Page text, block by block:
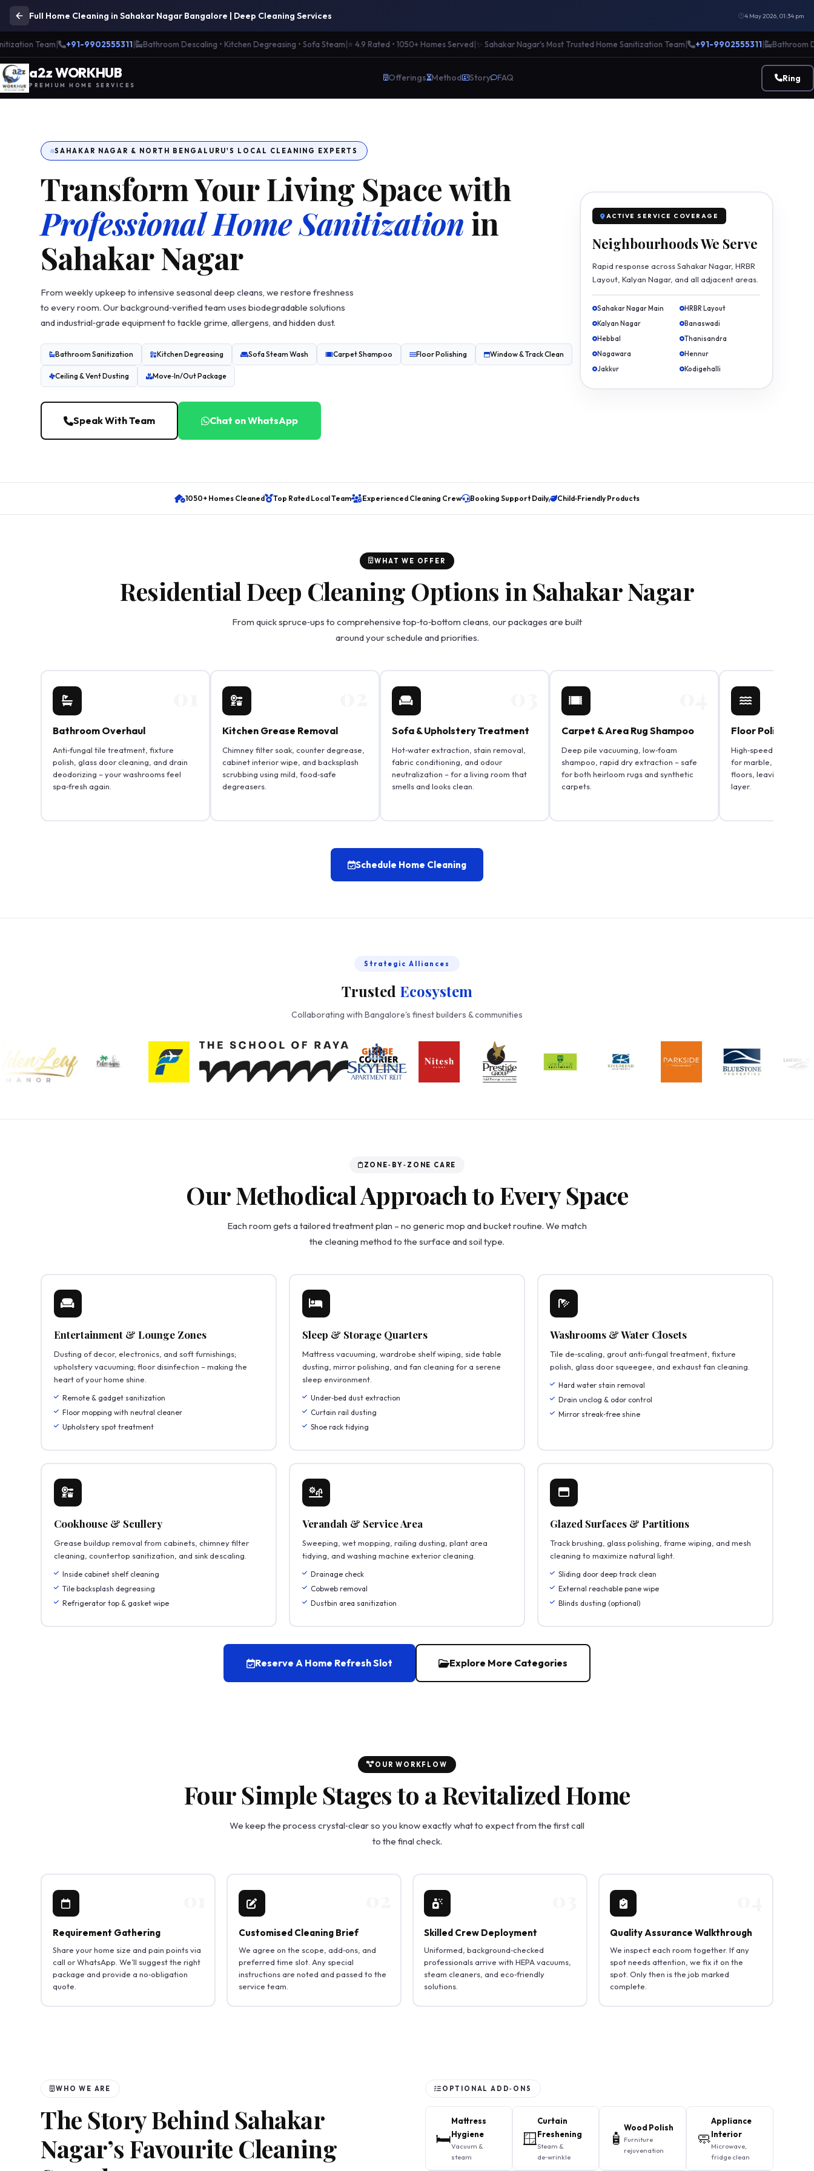
Full Home Cleaning in Sahakar Nagar Bangalore | Deep Cleaning Services 4 May 2026, 01:34 pm
Team| +91-9902555311| Bathroom Descaling • Kitchen Degreasing • Sofa Steam|⭐ 4.9 Rated • 1050+ Homes Served|✨ Sahakar Nagar's Most Trusted Home Sanitization Team| +91-9902555311| Bathroom
a2z WORKHUB
PREMIUM HOME SERVICES
Offerings Method Story FAQ Ring
SAHAKAR NAGAR & NORTH BENGALURU'S LOCAL CLEANING EXPERTS
Transform Your Living Space with
Professional Home Sanitization in
Sahakar Nagar
From weekly upkeep to intensive seasonal deep cleans, we restore freshness
to every room. Our background‑verified team uses biodegradable solutions
and industrial‑grade equipment to tackle grime, allergens, and hidden dust.
Bathroom Sanitization Kitchen Degreasing Sofa Steam Wash Carpet Shampoo Floor Polishing Window & Track Clean
Ceiling & Vent Dusting Move‑In/Out Package
Speak With Team Chat on WhatsApp
ACTIVE SERVICE COVERAGE
Neighbourhoods We Serve
Rapid response across Sahakar Nagar, HRBR
Layout, Kalyan Nagar, and all adjacent areas.
Sahakar Nagar Main
HRBR Layout
Kalyan Nagar
Banaswadi
Hebbal
Thanisandra
Nagawara
Hennur
Jakkur
Kodigehalli
1050+ Homes Cleaned Top Rated Local Team Experienced Cleaning Crew Booking Support Daily Child‑Friendly Products
WHAT WE OFFER
Residential Deep Cleaning Options in Sahakar Nagar
From quick spruce‑ups to comprehensive top‑to‑bottom cleans, our packages are built
around your schedule and priorities.
Bathroom Overhaul
Anti‑fungal tile treatment, fixture
polish, glass door cleaning, and drain
deodorizing – your washrooms feel
spa‑fresh again.
Kitchen Grease Removal
Chimney filter soak, counter degrease,
cabinet interior wipe, and backsplash
scrubbing using mild, food‑safe
degreasers.
Sofa & Upholstery Treatment
Hot‑water extraction, stain removal,
fabric conditioning, and odour
neutralization – for a living room that
smells and looks clean.
Carpet & Area Rug Shampoo
Deep pile vacuuming, low‑foam
shampoo, rapid dry extraction – safe
for both heirloom rugs and synthetic
carpets.
Floor Polishing &
High‑speed scrub and
for marble, vitrified,
floors, leaving a
layer.
Schedule Home Cleaning
Strategic Alliances
Trusted Ecosystem
Collaborating with Bangalore's finest builders & communities
ZONE‑BY‑ZONE CARE
Our Methodical Approach to Every Space
Each room gets a tailored treatment plan – no generic mop and bucket routine. We match
the cleaning method to the surface and soil type.
Entertainment & Lounge Zones
Dusting of decor, electronics, and soft furnishings;
upholstery vacuuming; floor disinfection – making the
heart of your home shine.
Remote & gadget sanitization
Floor mopping with neutral cleaner
Upholstery spot treatment
Sleep & Storage Quarters
Mattress vacuuming, wardrobe shelf wiping, side table
dusting, mirror polishing, and fan cleaning for a serene
sleep environment.
Under‑bed dust extraction
Curtain rail dusting
Shoe rack tidying
Washrooms & Water Closets
Tile de‑scaling, grout anti‑fungal treatment, fixture
polish, glass door squeegee, and exhaust fan cleaning.
Hard water stain removal
Drain unclog & odor control
Mirror streak‑free shine
Cookhouse & Scullery
Grease buildup removal from cabinets, chimney filter
cleaning, countertop sanitization, and sink descaling.
Inside cabinet shelf cleaning
Tile backsplash degreasing
Refrigerator top & gasket wipe
Verandah & Service Area
Sweeping, wet mopping, railing dusting, plant area
tidying, and washing machine exterior cleaning.
Drainage check
Cobweb removal
Dustbin area sanitization
Glazed Surfaces & Partitions
Track brushing, glass polishing, frame wiping, and mesh
cleaning to maximize natural light.
Sliding door deep track clean
External reachable pane wipe
Blinds dusting (optional)
Reserve A Home Refresh Slot Explore More Categories
OUR WORKFLOW
Four Simple Stages to a Revitalized Home
We keep the process crystal‑clear so you know exactly what to expect from the first call
to the final check.
Requirement Gathering
Share your home size and pain points via
call or WhatsApp. We’ll suggest the right
package and provide a no‑obligation
quote.
Customised Cleaning Brief
We agree on the scope, add‑ons, and
preferred time slot. Any special
instructions are noted and passed to the
service team.
Skilled Crew Deployment
Uniformed, background‑checked
professionals arrive with HEPA vacuums,
steam cleaners, and eco‑friendly
solutions.
Quality Assurance Walkthrough
We inspect each room together. If any
spot needs attention, we fix it on the
spot. Only then is the job marked
complete.
WHO WE ARE
The Story Behind Sahakar
Nagar’s Favourite Cleaning
OPTIONAL ADD‑ONS
🛏️
Mattress
Hygiene
Vacuum &
steam
🪟
Curtain
Freshening
Steam &
de‑wrinkle
🧴
Wood Polish
Furniture
rejuvenation
🧼
Appliance
Interior
Microwave,
fridge clean